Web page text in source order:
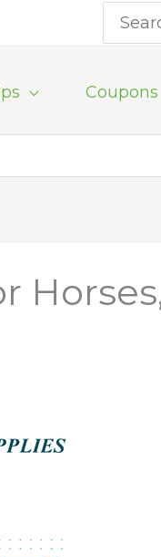
Search
for:
Coupons